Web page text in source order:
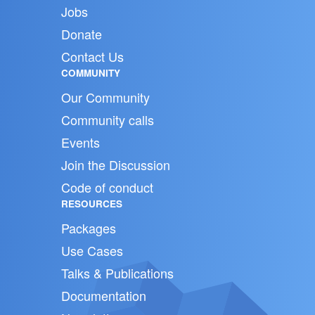
Jobs
Donate
Contact Us
COMMUNITY
Our Community
Community calls
Events
Join the Discussion
Code of conduct
RESOURCES
Packages
Use Cases
Talks & Publications
Documentation